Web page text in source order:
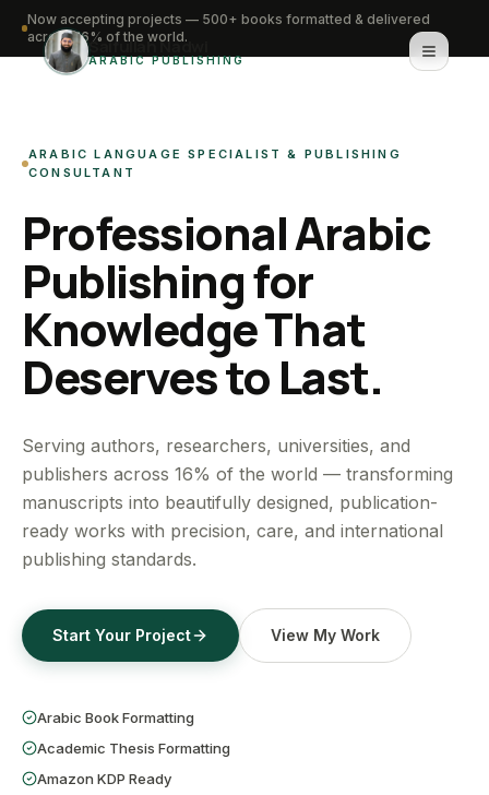
Saifullah Nadwi
ARABIC PUBLISHING
About
Services
Portfolio
Knowledge Hub
WhatsApp for urgent work
Get a Free Quote
Now accepting projects — 500+ books formatted & delivered
across 16% of the world.
ARABIC LANGUAGE SPECIALIST & PUBLISHING
CONSULTANT
Professional Arabic
Publishing for
Knowledge That
Deserves to Last.
Serving authors, researchers, universities, and
publishers across 16% of the world — transforming
manuscripts into beautifully designed, publication-
ready works with precision, care, and international
publishing standards.
Start Your Project View My Work
Arabic Book Formatting
Academic Thesis Formatting
Amazon KDP Ready